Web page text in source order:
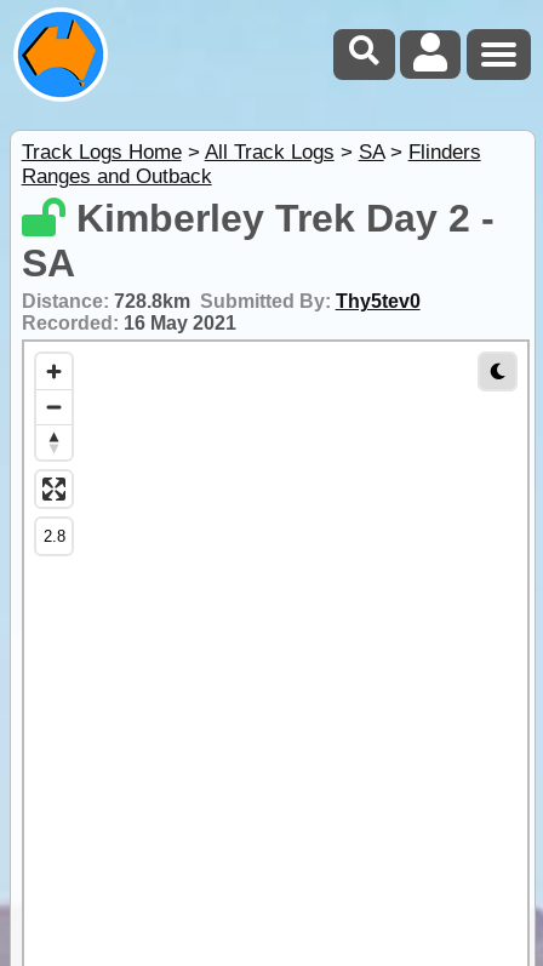
Track Logs Home> All Track Logs > SA> Flinders
Ranges and Outback
Kimberley Trek Day 2 -
SA
Distance: 728.8km Submitted By: Thy5tev0
Recorded: 16 May 2021